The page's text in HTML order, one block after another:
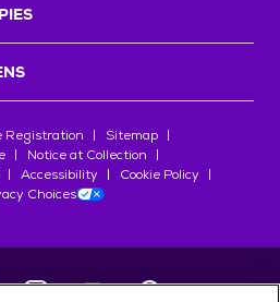
Registration
Sitemap
Notice at Collection
Accessibility
Cookie Policy
Choices